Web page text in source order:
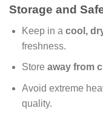
Storage and
Keep in a cool,
freshness.
Store away from
Avoid extreme
quality.